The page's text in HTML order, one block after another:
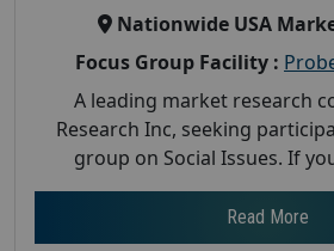
Nationwide USA
Focus Group Facility :
A leading market research
Research Inc, seeking
group on Social Issues. If
Read More